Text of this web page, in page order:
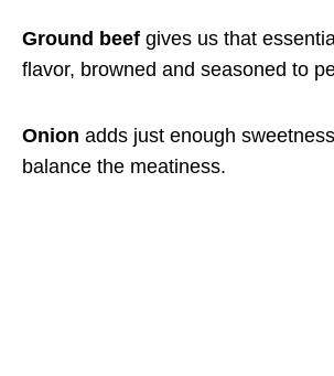
Ground beef gives us that
flavor, browned and seasoned to
Onion adds just enough
balance the meatiness.